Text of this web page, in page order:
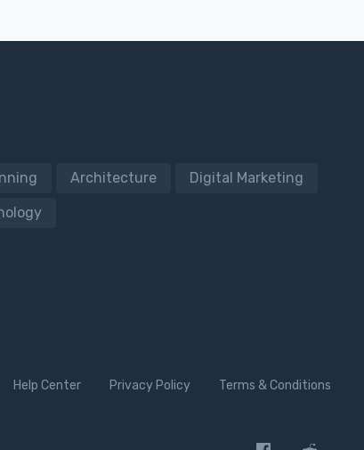
Architecture Digital Marketing
Help Center Privacy Policy Terms & Conditions